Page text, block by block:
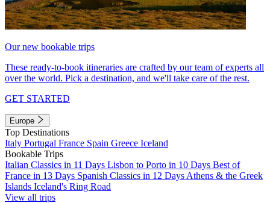
Our new bookable trips
These ready-to-book itineraries are crafted by our team of experts all
over the world. Pick a destination, and we'll take care of the rest.
GET STARTED
Europe
Top Destinations
Italy Portugal France Spain Greece Iceland
Bookable Trips
Italian Classics in 11 Days Lisbon to Porto in 10 Days Best of
France in 13 Days Spanish Classics in 12 Days Athens & the Greek
Islands Iceland's Ring Road
View all trips